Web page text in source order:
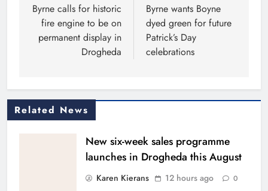
navigation
Byrne calls for historic
fire engine to be on
permanent display in
Drogheda
Byrne wants Boyne
dyed green for future
Patrick’s Day
celebrations
Related News
New six-week sales programme
launches in Drogheda this August
Karen Kierans 12 hours ago 0